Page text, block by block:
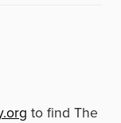
to find The